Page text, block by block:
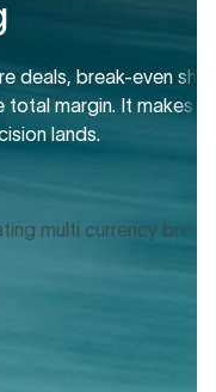
deals, break-even
total margin. It makes
lands.
How many units,
Finance teams